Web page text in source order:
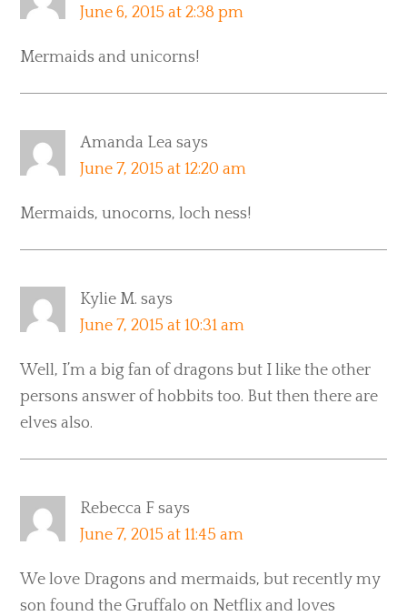
June 6, 2015 at 2:38 pm
Mermaids and unicorns!
Amanda Lea says
June 7, 2015 at 12:20 am
Mermaids, unocorns, loch ness!
Kylie M. says
June 7, 2015 at 10:31 am
Well, I’m a big fan of dragons but I like the other
persons answer of hobbits too. But then there are
elves also.
Rebecca F says
June 7, 2015 at 11:45 am
We love Dragons and mermaids, but recently my
son found the Gruffalo on Netflix and loves